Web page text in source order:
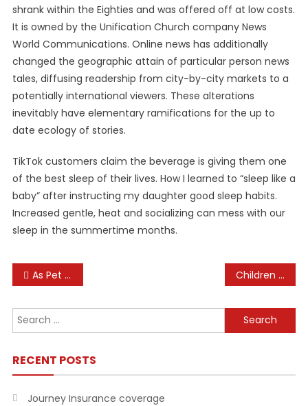
shrank within the Eighties and was offered off at low costs.
It is owned by the Unification Church company News
World Communications. Online news has additionally
changed the geographic attain of particular person news
tales, diffusing readership from city-by-city markets to a
potentially international viewers. These alterations
inevitably have elementary ramifications for the up to
date ecology of stories.
TikTok customers claim the beverage is giving them one
of the best sleep of their lives. How I learned to “sleep like a
baby” after instructing my daughter good sleep habits.
Increased gentle, heat and socializing can mess with our
sleep in the summertime months.
Post
navigation
As Pet Insurance Coverage Becomes Extra In Style, Pet Owners Fret About Rising Costs, Denied Claims And Long Waits For Reimbursement Children In The Kitchen: New And Recent Books About Cooking And Food
Search
for:
RECENT POSTS
Journey Insurance coverage